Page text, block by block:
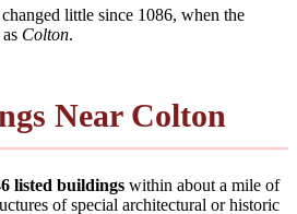
little since 1086, when the
Colton.
Near Colton
listed buildings within about a mile of
of special architectural or historic